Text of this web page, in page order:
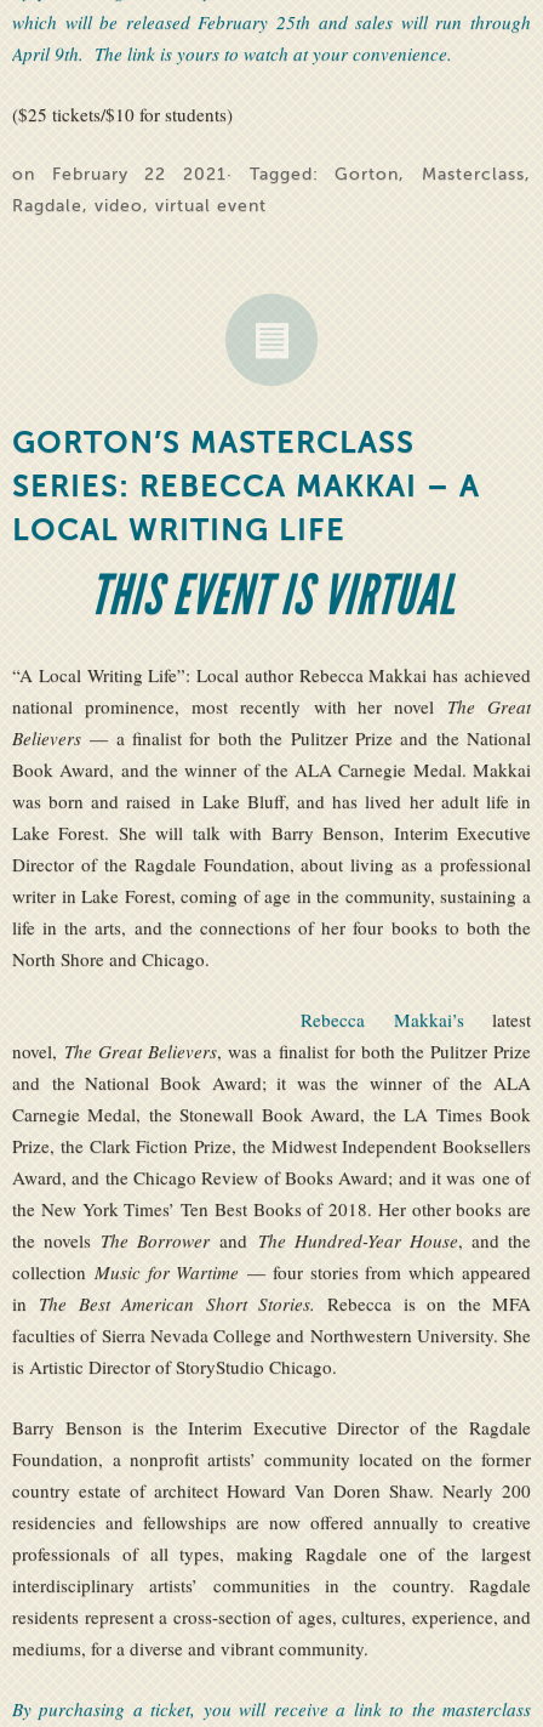
which will be released February 25th and sales will run through
April 9th. The link is yours to watch at your convenience.
($25 tickets/$10 for students)
on February 22 2021· Tagged:Gorton, Masterclass,
Ragdale, video, virtual event
GORTON’S MASTERCLASS
SERIES: REBECCA MAKKAI – A
LOCAL WRITING LIFE
THIS EVENT IS VIRTUAL
“A Local Writing Life”: Local author Rebecca Makkai has achieved
national prominence, most recently with her novel The Great
Believers — a finalist for both the Pulitzer Prize and the National
Book Award, and the winner of the ALA Carnegie Medal. Makkai
was born and raised in Lake Bluff, and has lived her adult life in
Lake Forest. She will talk with Barry Benson, Interim Executive
Director of the Ragdale Foundation, about living as a professional
writer in Lake Forest, coming of age in the community, sustaining a
life in the arts, and the connections of her four books to both the
North Shore and Chicago.
Rebecca Makkai’slatest
novel, The Great Believers, was a finalist for both the Pulitzer Prize
and the National Book Award; it was the winner of the ALA
Carnegie Medal, the Stonewall Book Award, the LA Times Book
Prize, the Clark Fiction Prize, the Midwest Independent Booksellers
Award, and the Chicago Review of Books Award; and it was one of
the New York Times’ Ten Best Books of 2018. Her other books are
the novels The Borrowerand The Hundred-Year House, and the
collectionMusic for Wartime— four stories from which appeared
in The Best American Short Stories. Rebecca is on the MFA
faculties of Sierra Nevada College and Northwestern University. She
is Artistic Director of StoryStudio Chicago.
Barry Benson is the Interim Executive Director of the Ragdale
Foundation, a nonprofit artists’ community located on the former
country estate of architect Howard Van Doren Shaw. Nearly 200
residencies and fellowships are now offered annually to creative
professionals of all types, making Ragdale one of the largest
interdisciplinary artists’ communities in the country. Ragdale
residents represent a cross-section of ages, cultures, experience, and
mediums, for a diverse and vibrant community.
By purchasing a ticket, you will receive a link to the masterclass